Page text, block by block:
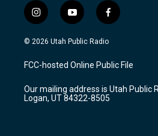
i
n
s
a
g
a
m
y
o
u
u
b
f
a
c
b
o
k
© 2026 Utah Public Radio
FCC-hosted Online Public File
Our mailing address is Utah Public
Logan, UT 84322-8505